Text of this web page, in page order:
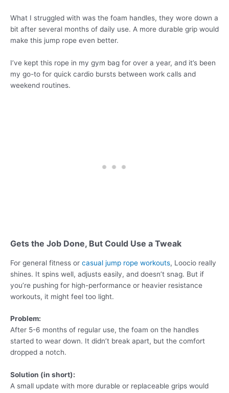
What I struggled with was the foam handles, they wore down a
bit after several months of daily use. A more durable grip would
make this jump rope even better.
I’ve kept this rope in my gym bag for over a year, and it’s been
my go-to for quick cardio bursts between work calls and
weekend routines.
Gets the Job Done, But Could Use a Tweak
For general fitness or casual jump rope workouts, Loocio really
shines. It spins well, adjusts easily, and doesn’t snag. But if
you’re pushing for high-performance or heavier resistance
workouts, it might feel too light.
Problem:
After 5-6 months of regular use, the foam on the handles
started to wear down. It didn’t break apart, but the comfort
dropped a notch.
Solution (in short):
A small update with more durable or replaceable grips would